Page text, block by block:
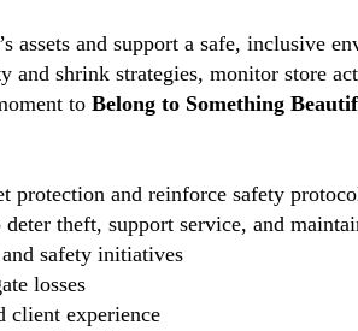
assets and support a safe, inclusive
shrink strategies, monitor store
to Belong to Something
protection and reinforce safety
theft, support service, and
safety initiatives
losses
client experience